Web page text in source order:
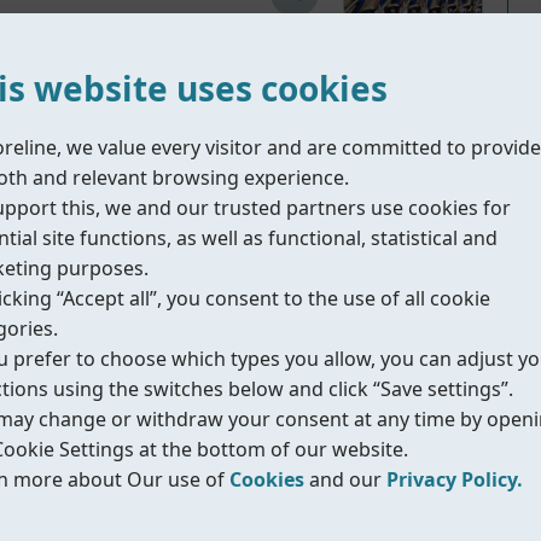
Material Part List
handle which allows the ball valve return to
and positive FC (fail close) or FO(fail open)
material which provides excellent corrosion
website uses cookies
we value every visitor and are committed to
and relevant browsing experience.
this, we and our trusted partners use cookies for
site functions, as well as functional, statistical and
purposes.
“Accept all”, you consent to the use of all cookie
prefer to choose which types you allow, you can adjust
using the switches below and click “Save settings”.
change or withdraw your consent at any time by
Settings at the bottom of our website.
more about Our use of Cookiesand our Privacy Policy.